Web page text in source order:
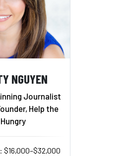
NGUYEN
Journalist
Help the
Hungry
$16,000–$32,000